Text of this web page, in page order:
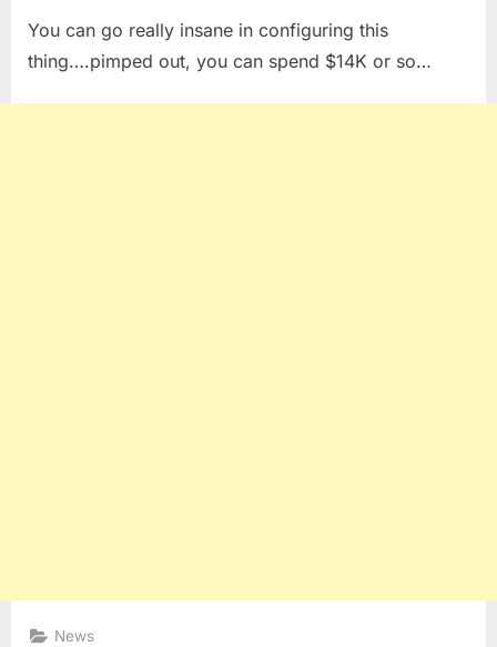
You can go really insane in configuring this
thing….pimped out, you can spend $14K or so…
News